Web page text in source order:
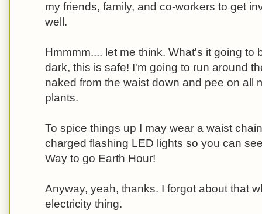
my friends, family, and co-workers to get
well.
Hmmmm.... let me think. What's it going to
dark, this is safe! I'm going to run around
naked from the waist down and pee on all
plants.
To spice things up I may wear a waist
charged flashing LED lights so you can
Way to go Earth Hour!
Anyway, yeah, thanks. I forgot about that
electricity thing.